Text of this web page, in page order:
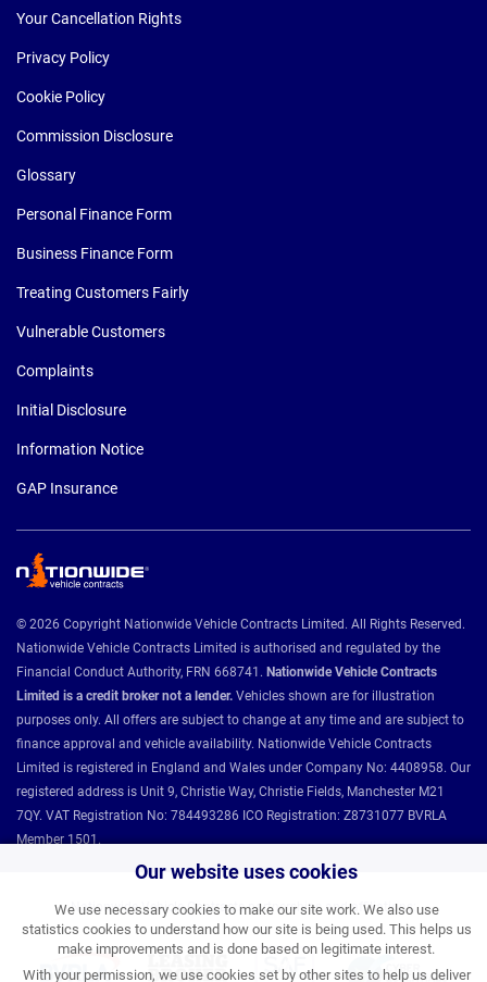
Our website uses cookies
We use necessary cookies to make our site work. We also use
statistics cookies to understand how our site is being used. This helps us
make improvements and is done based on legitimate interest.
With your permission, we use cookies set by other sites to help us deliver
Your Cancellation Rights
Privacy Policy
Cookie Policy
Commission Disclosure
Glossary
Personal Finance Form
Business Finance Form
Treating Customers Fairly
Vulnerable Customers
Complaints
Initial Disclosure
Information Notice
GAP Insurance
© 2026 Copyright Nationwide Vehicle Contracts Limited. All Rights Reserved.
Nationwide Vehicle Contracts Limited is authorised and regulated by the
Financial Conduct Authority, FRN 668741. Nationwide Vehicle Contracts
Limited is a credit broker not a lender. Vehicles shown are for illustration
purposes only. All offers are subject to change at any time and are subject to
finance approval and vehicle availability. Nationwide Vehicle Contracts
Limited is registered in England and Wales under Company No: 4408958. Our
registered address is Unit 9, Christie Way, Christie Fields, Manchester M21
7QY. VAT Registration No: 784493286 ICO Registration: Z8731077 BVRLA
Member 1501.
Nationwide Vehicle Contracts partnerships and affiliations: